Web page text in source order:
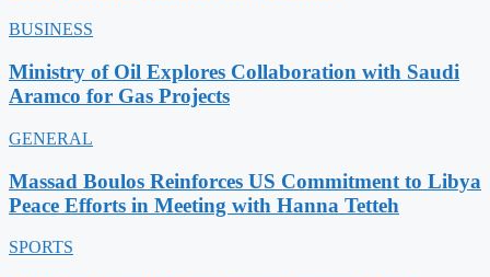
BUSINESS
Ministry of Oil Explores Collaboration with Saudi
Aramco for Gas Projects
GENERAL
Massad Boulos Reinforces US Commitment to Libya
Peace Efforts in Meeting with Hanna Tetteh
SPORTS